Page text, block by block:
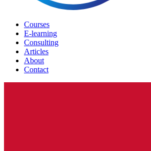
Courses
E-learning
Consulting
Articles
About
Contact